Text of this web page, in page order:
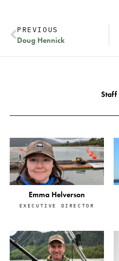
PREVIOUS
Doug Hennick
Staff
Emma Helverson
EXECUTIVE DIRECTOR